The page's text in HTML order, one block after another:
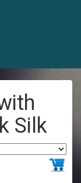
Silk